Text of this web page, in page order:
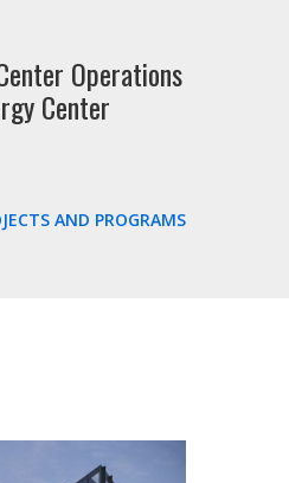
Operations
Center
AND PROGRAMS